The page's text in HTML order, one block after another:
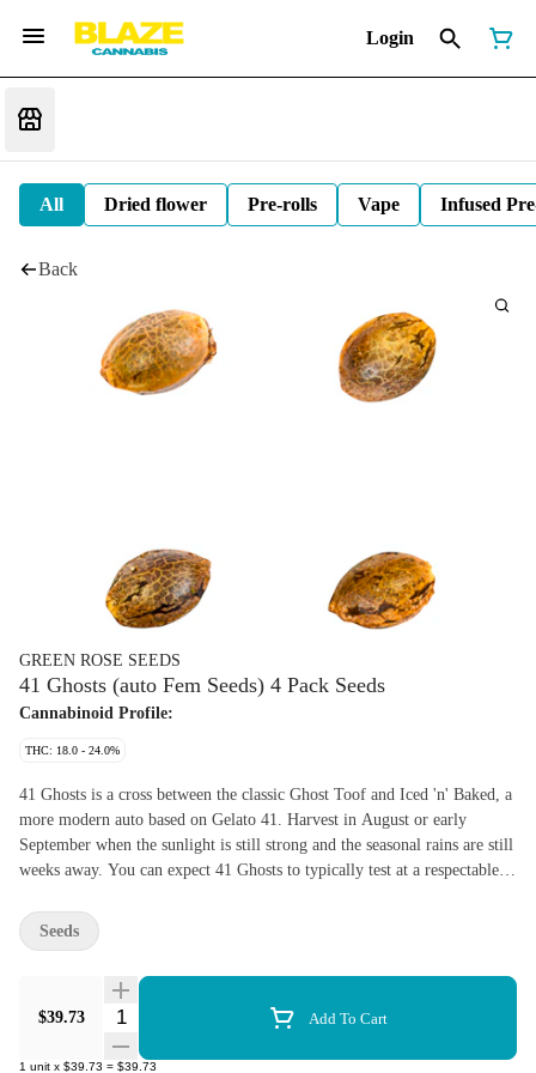
Login
All Dried flower Pre-rolls Vape Infused
Back
GREEN ROSE SEEDS
41 Ghosts (auto Fem Seeds) 4 Pack Seeds
Cannabinoid Profile:
THC: 18.0 - 24.0%
41 Ghosts is a cross between the classic Ghost Toof and Iced 'n' Baked, a
more modern auto based on Gelato 41. Harvest in August or early
September when the sunlight is still strong and the seasonal rains are still
weeks away. You can expect 41 Ghosts to typically test at a respectable
Green Rose Farms' indoor cultivation facility. Expect to see unique
photoperiod to autoflower releases from Green Rose in the near future.
federally licensed cannabis producers. Germination not guaranteed. Yield
and flowering period may vary based on growing conditions.
$39.73 Quantity Selector Add To Cart
1 unit x $39.73 = $39.73
Seeds